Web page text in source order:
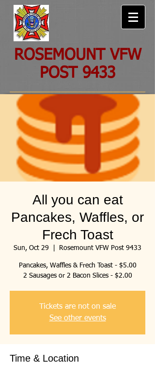
ROSEMOUNT VFW
POST 9433
All you can eat
Pancakes, Waffles, or
Frech Toast
Sun, Oct 29 Rosemount VFW Post 9433
Pancakes, Waffles & Frech Toast - $5.00
2 Sausages or 2 Bacon Slices - $2.00
Tickets are not on sale
See other events
Time & Location